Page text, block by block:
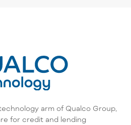
arm of Qualco Group,
for credit and lending